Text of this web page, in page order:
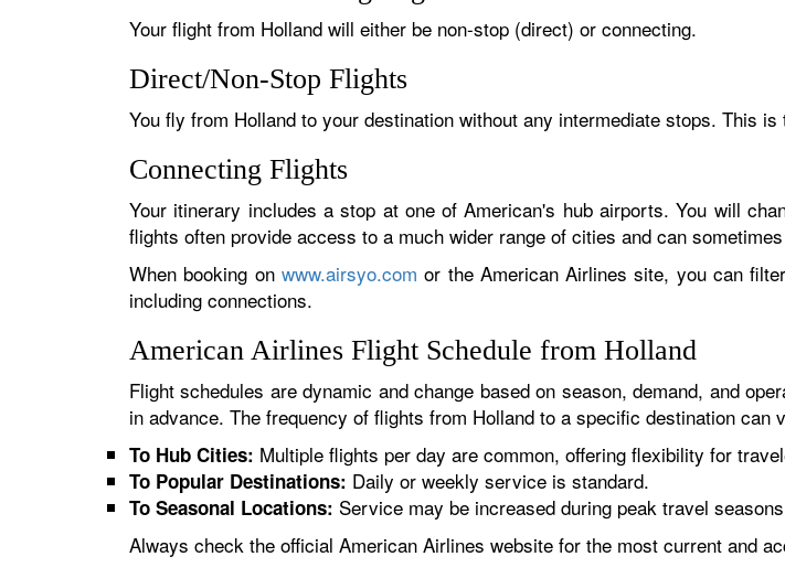
Your flight from Holland will either be non-stop (direct) or connecting.
Direct/Non-Stop Flights
You fly from Holland to your destination without any intermediate stops. This
Connecting Flights
Your itinerary includes a stop at one of American's hub airports. You will
flights often provide access to a much wider range of cities and can
When booking on www.airsyo.com or the American Airlines site, you can
including connections.
American Airlines Flight Schedule from Holland
Flight schedules are dynamic and change based on season, demand, and
in advance. The frequency of flights from Holland to a specific destination can
To Hub Cities: Multiple flights per day are common, offering flexibility for
To Popular Destinations: Daily or weekly service is standard.
To Seasonal Locations: Service may be increased during peak travel
Always check the official American Airlines website for the most current and